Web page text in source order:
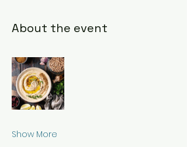
About the event
Show More